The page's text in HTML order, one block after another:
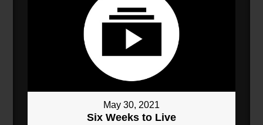
May 30, 2021
Six Weeks to Live